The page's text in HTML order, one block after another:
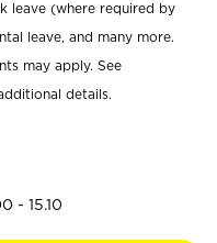
leave (where required by
leave, and many more.
may apply. See
details.
- 15.10